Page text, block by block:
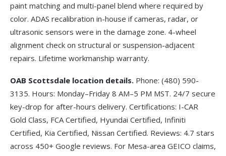
paint matching and multi-panel blend where required by
color. ADAS recalibration in-house if cameras, radar, or
ultrasonic sensors were in the damage zone. 4-wheel
alignment check on structural or suspension-adjacent
repairs. Lifetime workmanship warranty.
OAB Scottsdale location details. Phone: (480) 590-
3135. Hours: Monday–Friday 8 AM–5 PM MST. 24/7 secure
key-drop for after-hours delivery. Certifications: I-CAR
Gold Class, FCA Certified, Hyundai Certified, Infiniti
Certified, Kia Certified, Nissan Certified. Reviews: 4.7 stars
across 450+ Google reviews. For Mesa-area GEICO claims,